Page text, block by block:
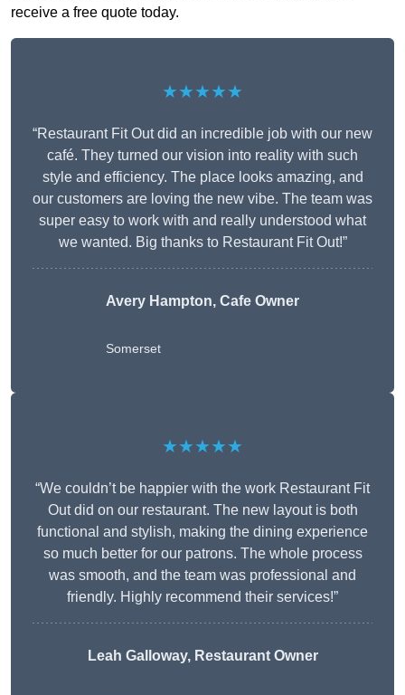
receive a free quote today.
★★★★★
“Restaurant Fit Out did an incredible job with our new
café. They turned our vision into reality with such
style and efficiency. The place looks amazing, and
our customers are loving the new vibe. The team was
super easy to work with and really understood what
we wanted. Big thanks to Restaurant Fit Out!”
Avery Hampton, Cafe Owner
Somerset
★★★★★
“We couldn’t be happier with the work Restaurant Fit
Out did on our restaurant. The new layout is both
functional and stylish, making the dining experience
so much better for our patrons. The whole process
was smooth, and the team was professional and
friendly. Highly recommend their services!”
Leah Galloway, Restaurant Owner